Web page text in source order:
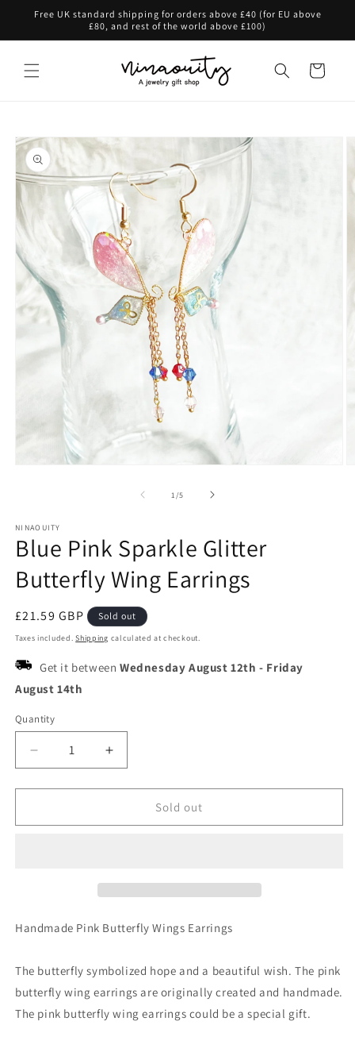
Skip to
Free UK standard shipping for orders above £40 (for EU above
£80, and rest of the world above £100)
Cart
Skip to
product
information
1 /of
5
NINAOUITY
Blue Pink Sparkle Glitter
Butterfly Wing Earrings
Regular
price
£21.59 GBP Sold out
Taxes included.Shipping calculated at checkout.
Get it between Wednesday August 12th - Friday
August 14th
Quantity
Decrease
quantity
for
Pink
Increase
quantity
for
Pink
Sold out
Handmade Pink Butterfly Wings Earrings
The butterfly symbolized hope and a beautiful wish. The pink
butterfly wing earrings are originally created and handmade.
The pink butterfly wing earrings could be a special gift.